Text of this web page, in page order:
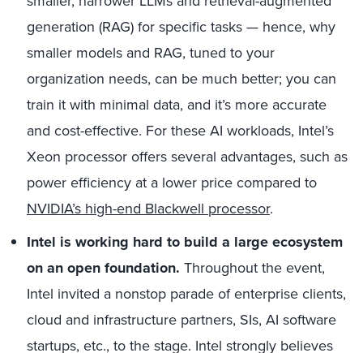
generation (RAG) for specific tasks — hence, why
smaller models and RAG, tuned to your
organization needs, can be much better; you can
train it with minimal data, and it’s more accurate
and cost-effective. For these AI workloads, Intel’s
Xeon processor offers several advantages, such as
power efficiency at a lower price compared to
NVIDIA’s high-end Blackwell processor.
Intel is working hard to build a large ecosystem
on an open foundation. Throughout the event,
Intel invited a nonstop parade of enterprise clients,
cloud and infrastructure partners, SIs, AI software
startups, etc., to the stage. Intel strongly believes